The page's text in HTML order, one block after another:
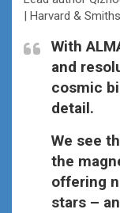
| Harvard &
With
and
cosmic
detail.
We see
the
offering
stars –